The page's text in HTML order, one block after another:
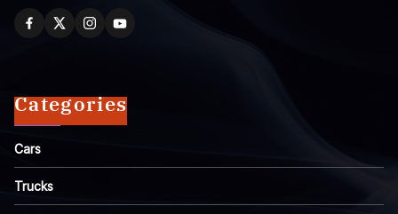
Categories
Cars
Trucks